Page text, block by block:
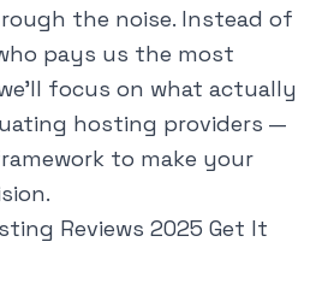
the noise. Instead of
pays us the most
focus on what actually
hosting providers —
to make your
Reviews 2025 Get It